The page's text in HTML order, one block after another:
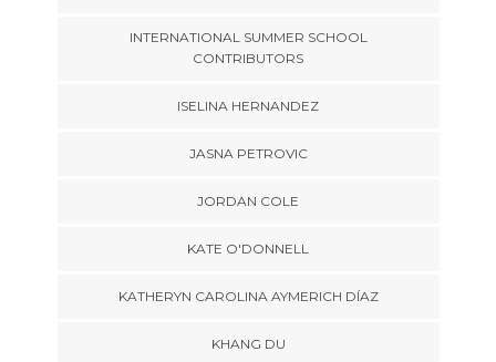
INTERNATIONAL SUMMER SCHOOL
CONTRIBUTORS
ISELINA HERNANDEZ
JASNA PETROVIC
JORDAN COLE
KATE O'DONNELL
KATHERYN CAROLINA AYMERICH DÍAZ
KHANG DU